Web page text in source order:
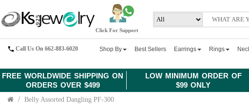
FREE WORLDWIDE SHIPPING ON
ORDERS OVER $499
LOW MINIMUM ORDER OF
$99 ONLY
Click For Support
Call Us On 662-883-6020 Shop By Best Sellers Earrings Rings
Belly Assorted Dangling PF-300